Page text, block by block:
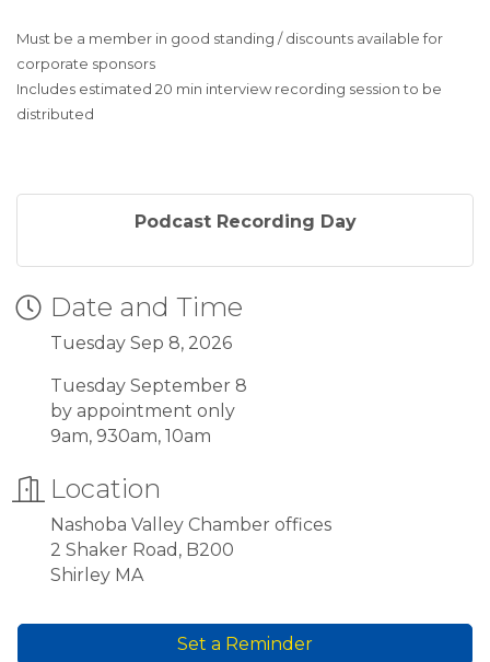
Must be a member in good standing / discounts available for
corporate sponsors
Includes estimated 20 min interview recording session to be
distributed
Podcast Recording Day
Date and Time
Tuesday Sep 8, 2026
Tuesday September 8
by appointment only
9am, 930am, 10am
Location
Nashoba Valley Chamber offices
2 Shaker Road, B200
Shirley MA
Set a Reminder